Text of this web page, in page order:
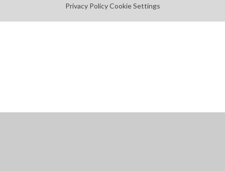
Privacy Policy Cookie Settings